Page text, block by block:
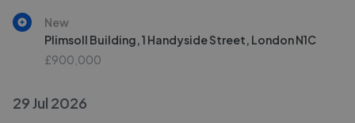
New
Plimsoll Building, 1 Handyside Street, London N1C
£900,000
29 Jul 2026